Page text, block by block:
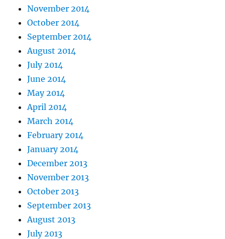
November 2014
October 2014
September 2014
August 2014
July 2014
June 2014
May 2014
April 2014
March 2014
February 2014
January 2014
December 2013
November 2013
October 2013
September 2013
August 2013
July 2013